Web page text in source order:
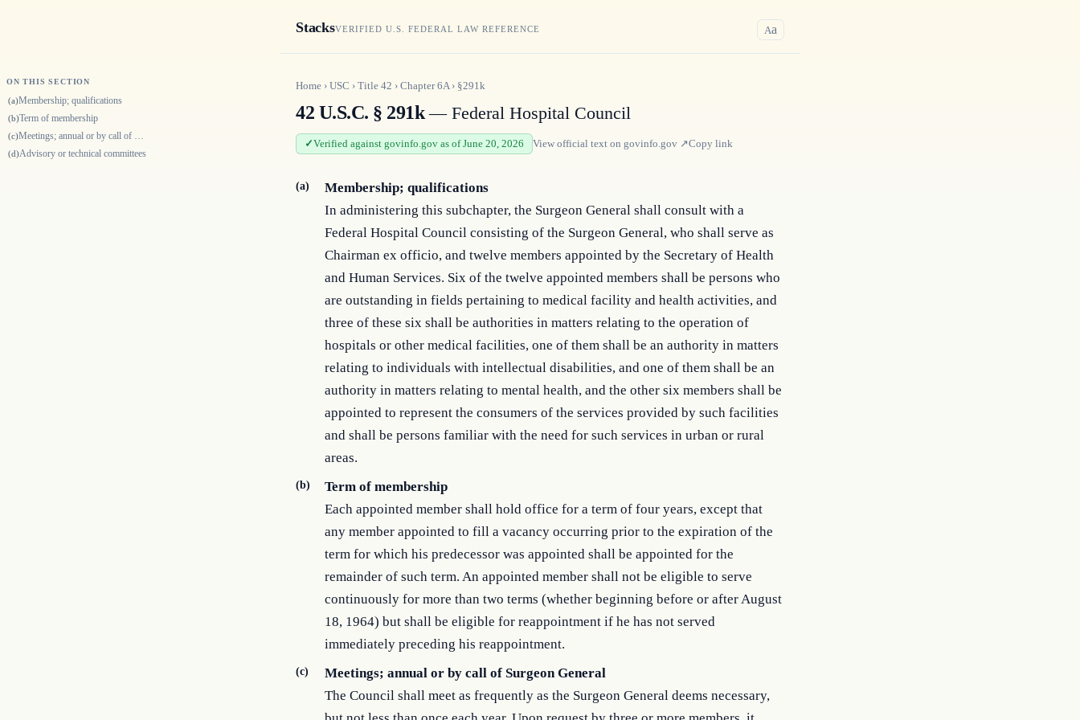
StacksVERIFIED U.S. FEDERAL LAW REFERENCE Aa
ON THIS SECTION
(a)Membership; qualifications
(b)Term of membership
(c) Meetings; annual or by call of Surgeon General
(d)Advisory or technical committees
Home › USC › Title 42 › Chapter6A› §291k
42 U.S.C. § 291k— Federal Hospital Council
Verified against govinfo.gov as of June 20, 2026 View official text on govinfo.gov ↗Copy link
(a)
Membership; qualifications
In administering this subchapter, the Surgeon General shall consult with a
Federal Hospital Council consisting of the Surgeon General, who shall serve as
Chairman ex officio, and twelve members appointed by the Secretary of Health
and Human Services. Six of the twelve appointed members shall be persons who
are outstanding in fields pertaining to medical facility and health activities, and
three of these six shall be authorities in matters relating to the operation of
hospitals or other medical facilities, one of them shall be an authority in matters
relating to individuals with intellectual disabilities, and one of them shall be an
authority in matters relating to mental health, and the other six members shall be
appointed to represent the consumers of the services provided by such facilities
and shall be persons familiar with the need for such services in urban or rural
areas.
(b)
Term of membership
Each appointed member shall hold office for a term of four years, except that
any member appointed to fill a vacancy occurring prior to the expiration of the
term for which his predecessor was appointed shall be appointed for the
remainder of such term. An appointed member shall not be eligible to serve
continuously for more than two terms (whether beginning before or after August
18, 1964) but shall be eligible for reappointment if he has not served
immediately preceding his reappointment.
(c)
Meetings; annual or by call of Surgeon General
The Council shall meet as frequently as the Surgeon General deems necessary,